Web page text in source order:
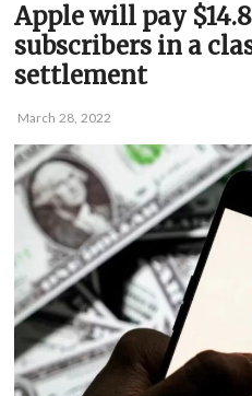
Apple will pay
subscribers in a
settlement
March 28, 2022